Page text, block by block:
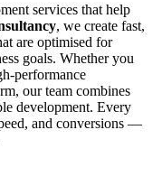
services that help
, we create fast,
are optimised for
goals. Whether you
performance
our team combines
development. Every
and conversions —